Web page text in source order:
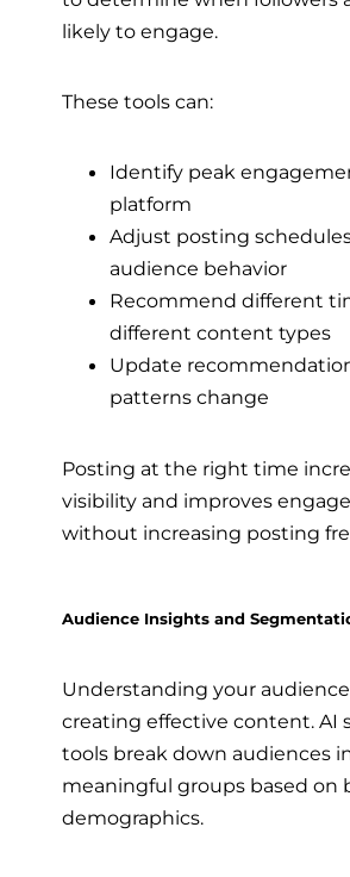
likely to engage.
These tools can:
Identify peak
platform
Adjust posting
audience behavior
Recommend different
different content types
Update
patterns change
Posting at the right time
visibility and improves
without increasing posting
Audience Insights and
Understanding your
creating effective content. AI
tools break down audiences
meaningful groups based on
demographics.